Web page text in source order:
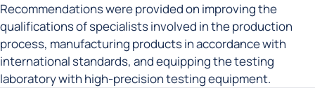
Recommendations were provided on improving the
qualifications of specialists involved in the production
process, manufacturing products in accordance with
international standards, and equipping the testing
laboratory with high-precision testing equipment.